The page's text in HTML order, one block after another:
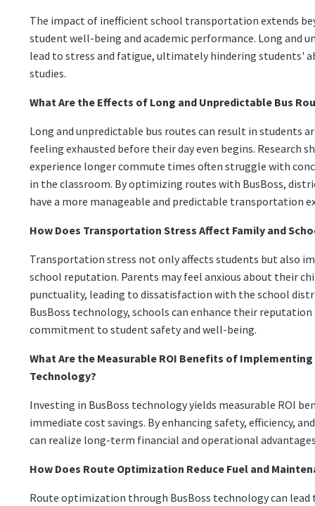
The impact of inefficient school transportation extends
student well-being and academic performance. Long and
lead to stress and fatigue, ultimately hindering students'
studies.
What Are the Effects of Long and Unpredictable Bus
Long and unpredictable bus routes can result in students
feeling exhausted before their day even begins. Research
experience longer commute times often struggle with
in the classroom. By optimizing routes with BusBoss,
have a more manageable and predictable transportation
How Does Transportation Stress Affect Family and
Transportation stress not only affects students but also
school reputation. Parents may feel anxious about their
punctuality, leading to dissatisfaction with the school
BusBoss technology, schools can enhance their
commitment to student safety and well-being.
What Are the Measurable ROI Benefits of
Technology?
Investing in BusBoss technology yields measurable ROI
immediate cost savings. By enhancing safety, efficiency,
can realize long-term financial and operational
How Does Route Optimization Reduce Fuel and
Route optimization through BusBoss technology can